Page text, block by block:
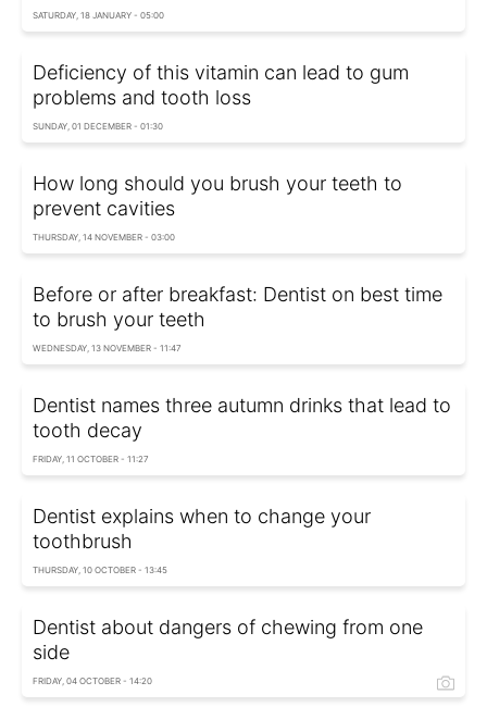
SATURDAY, 18 JANUARY - 05:00
Deficiency of this vitamin can lead to gum
problems and tooth loss
SUNDAY, 01 DECEMBER - 01:30
How long should you brush your teeth to
prevent cavities
THURSDAY, 14 NOVEMBER - 03:00
Before or after breakfast: Dentist on best time
to brush your teeth
WEDNESDAY, 13 NOVEMBER - 11:47
Dentist names three autumn drinks that lead to
tooth decay
FRIDAY, 11 OCTOBER - 11:27
Dentist explains when to change your
toothbrush
THURSDAY, 10 OCTOBER - 13:45
Dentist about dangers of chewing from one
side
FRIDAY, 04 OCTOBER - 14:20